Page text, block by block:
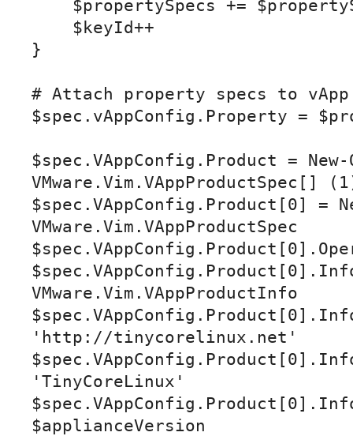
}
# Attach property specs to
$spec.vAppConfig.Property =
$spec.VAppConfig.Product =
VMware.Vim.VAppProductSpec[]
$spec.VAppConfig.Product[0] =
VMware.Vim.VAppProductSpec
VMware.Vim.VAppProductInfo
'http://tinycorelinux.net'
'TinyCoreLinux'
$applianceVersion